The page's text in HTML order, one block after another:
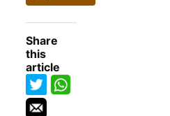
Share
this
article